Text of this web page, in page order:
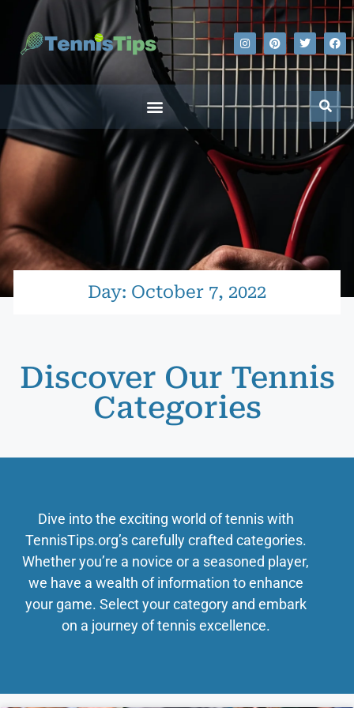
Day: October 7, 2022
Discover Our Tennis
Categories
Dive into the exciting world of tennis with
TennisTips.org’s carefully crafted categories.
Whether you’re a novice or a seasoned player,
we have a wealth of information to enhance
your game. Select your category and embark
on a journey of tennis excellence.